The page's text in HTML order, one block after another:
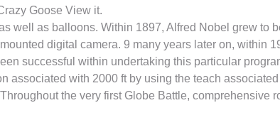
Goose View it.
well as balloons. Within 1897, Alfred Nobel grew to
digital camera. 9 many years later on, within
successful within undertaking this particular
with 2000 ft by using the teach
the very first Globe Battle, comprehensive